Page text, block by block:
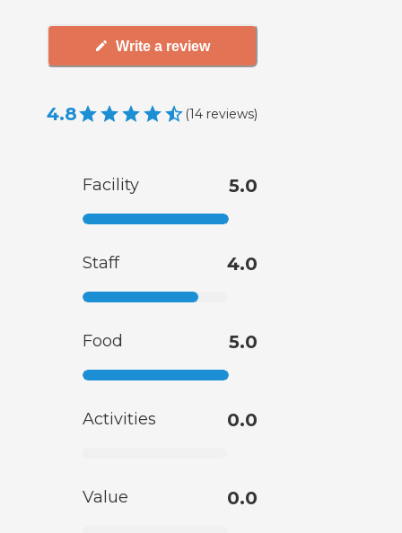
Write a review
4.8 (14 reviews)
Facility 5.0
Staff 4.0
Food 5.0
Activities 0.0
Value 0.0